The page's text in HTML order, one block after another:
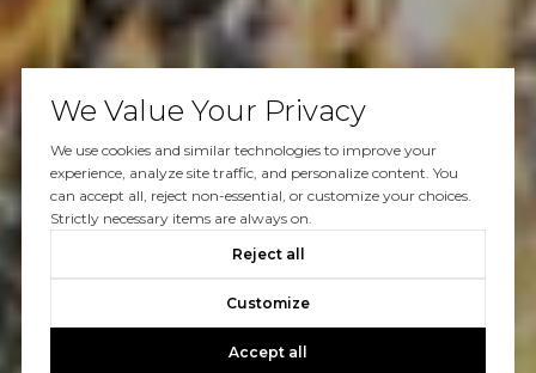
We Value Your Privacy
We use cookies and similar technologies to improve your
experience, analyze site traffic, and personalize content. You
can accept all, reject non-essential, or customize your choices.
Strictly necessary items are always on.
Reject all
Customize
Accept all